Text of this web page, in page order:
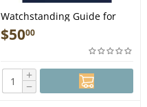
Watchstanding Guide for
the Merchant Officer, 3rd
Ed. - Book
$5000
+
−